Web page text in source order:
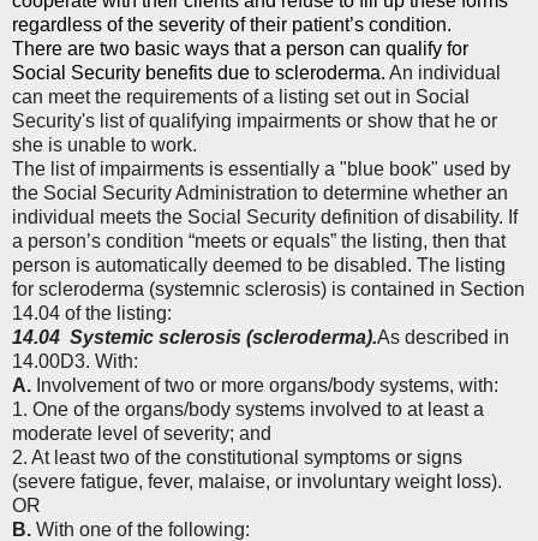
regardless of the severity of their patient’s condition.
There are two basic ways that a person can qualify for
Social Security benefits due to scleroderma. An individual
can meet the requirements of a listing set out in Social
Security's list of qualifying impairments or show that he or
she is unable to work.
The list of impairments is essentially a "blue book" used by
the Social Security Administration to determine whether an
individual meets the Social Security definition of disability. If
a person’s condition “meets or equals” the listing, then that
person is automatically deemed to be disabled. The listing
for scleroderma (systemnic sclerosis) is contained in Section
14.04 of the listing:
14.04 Systemic sclerosis (scleroderma).As described in
14.00D3. With:
A. Involvement of two or more organs/body systems, with:
1. One of the organs/body systems involved to at least a
moderate level of severity; and
2. At least two of the constitutional symptoms or signs
(severe fatigue, fever, malaise, or involuntary weight loss).
OR
B. With one of the following: